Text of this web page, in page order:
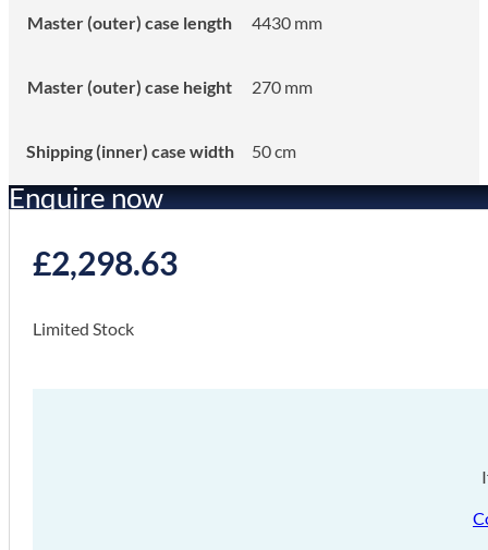
Master (outer) case length 4430 mm
Master (outer) case height 270 mm
Shipping (inner) case width 50 cm
Enquire now
£2,298.63
Limited Stock